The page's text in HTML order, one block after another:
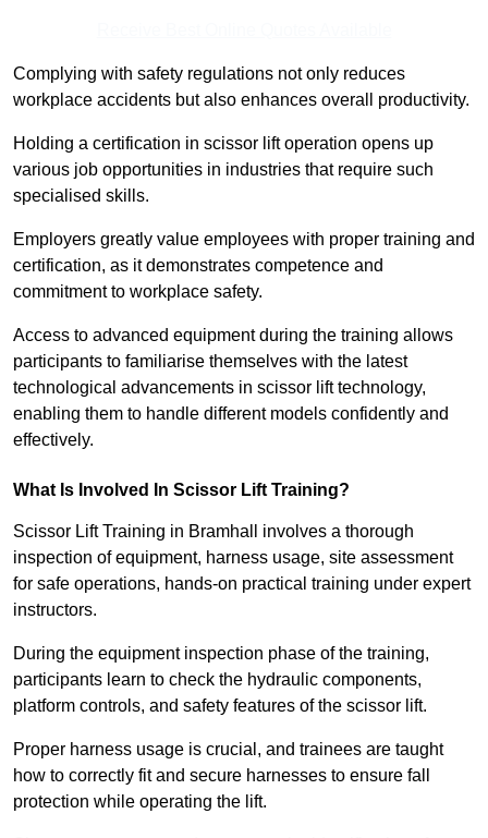
Complying with safety regulations not only reduces
workplace accidents but also enhances overall productivity.
Holding a certification in scissor lift operation opens up
various job opportunities in industries that require such
specialised skills.
Employers greatly value employees with proper training and
certification, as it demonstrates competence and
commitment to workplace safety.
Access to advanced equipment during the training allows
participants to familiarise themselves with the latest
technological advancements in scissor lift technology,
enabling them to handle different models confidently and
effectively.
What Is Involved In Scissor Lift Training?
Scissor Lift Training in Bramhall involves a thorough
inspection of equipment, harness usage, site assessment
for safe operations, hands-on practical training under expert
instructors.
During the equipment inspection phase of the training,
participants learn to check the hydraulic components,
platform controls, and safety features of the scissor lift.
Proper harness usage is crucial, and trainees are taught
how to correctly fit and secure harnesses to ensure fall
protection while operating the lift.